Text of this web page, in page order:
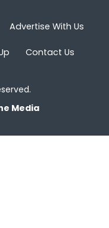
Advertise With Us
Contact Us
Media